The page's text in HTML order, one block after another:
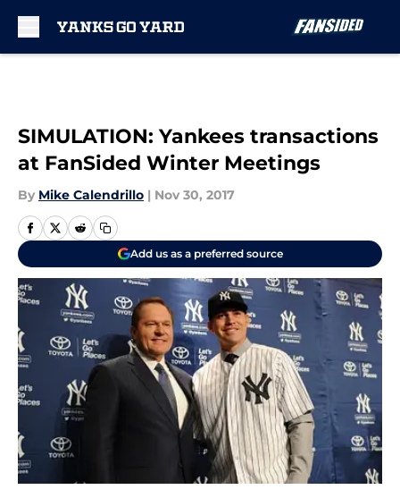
SIMULATION: Yankees transactions
at FanSided Winter Meetings
By Mike Calendrillo | Nov 30, 2017
Add us as a preferred source